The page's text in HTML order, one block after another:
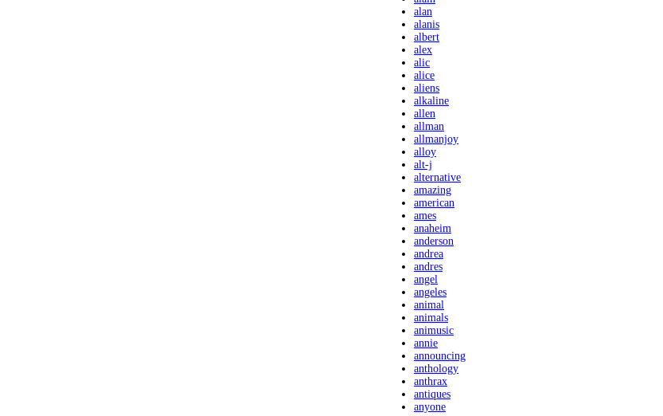
alan
alanis
albert
alex
alic
alice
aliens
alkaline
allen
allman
allmanjoy
alloy
alt-j
alternative
amazing
american
ames
anaheim
anderson
andrea
andres
angel
angeles
animal
animals
animusic
annie
announcing
anthology
anthrax
antiques
anyone